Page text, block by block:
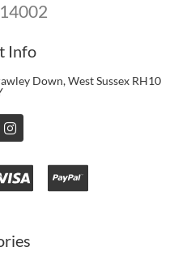
Info
Down, West Sussex RH10
I
n
t
a
g